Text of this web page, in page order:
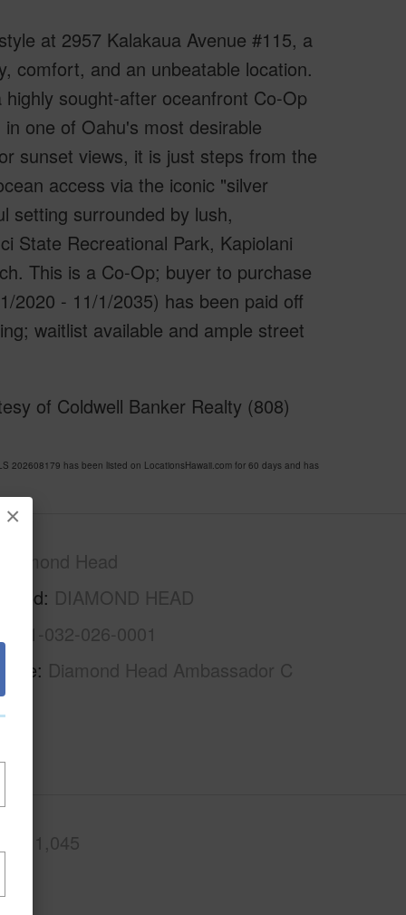
×
at 2957 Kalakaua Avenue #115, a
comfort, and an unbeatable location.
sought-after oceanfront Co-Op
one of Oahu's most desirable
sunset views, it is just steps from the
access via the iconic "silver
setting surrounded by lush,
State Recreational Park, Kapiolani
This is a Co-Op; buyer to purchase
2020 - 11/1/2035) has been paid off
waitlist available and ample street
of Coldwell Banker Realty (808)
202608179 has been listed on LocationsHawaii.com for 60 days and has
Head
DIAMOND HEAD
3-1-032-026-0001
Diamond Head Ambassador C
1,045